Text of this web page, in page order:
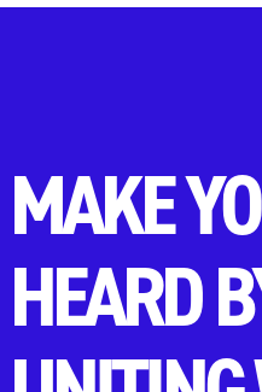
MAKE
HEARD